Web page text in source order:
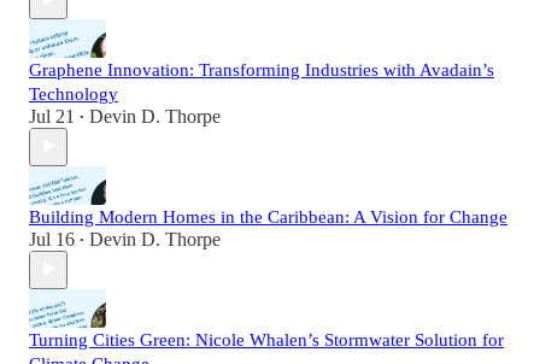
Graphene Innovation: Transforming Industries with Avadain’s
Technology
Jul 21 • Devin D. Thorpe
Building Modern Homes in the Caribbean: A Vision for Change
Jul 16 • Devin D. Thorpe
Turning Cities Green: Nicole Whalen’s Stormwater Solution for